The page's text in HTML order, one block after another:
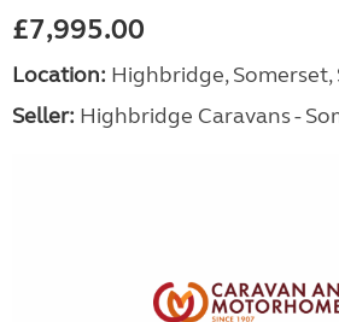
£7,995.00
Location: Highbridge,
Seller: Highbridge Caravans -